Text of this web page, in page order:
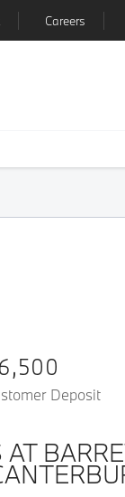
Careers
Deposit
AT